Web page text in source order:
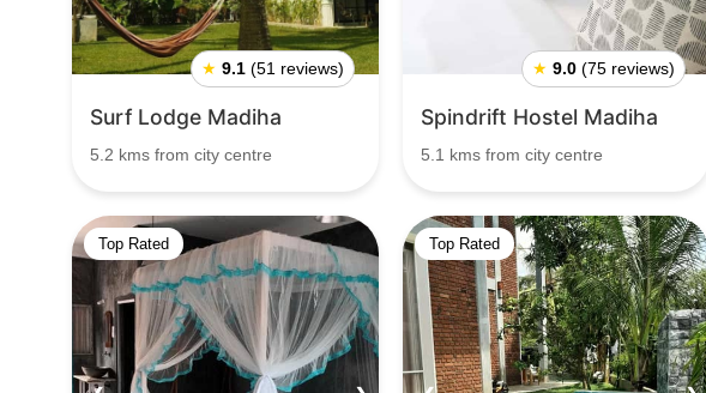
★ 9.1 (51 reviews)
Surf Lodge Madiha
5.2 kms from city centre
★ 9.0 (75 reviews)
Spindrift Hostel Madiha
5.1 kms from city centre
Top Rated Top Rated